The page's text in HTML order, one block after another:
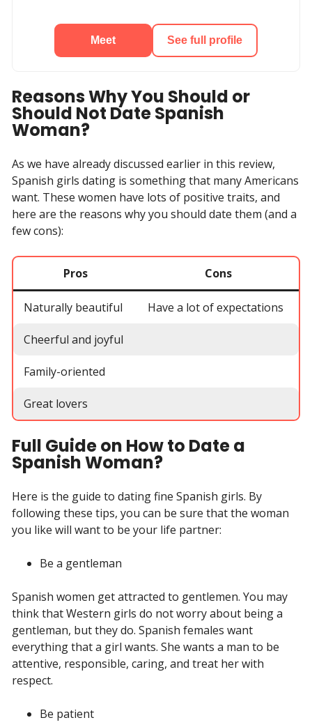
Meet See full profile
Reasons Why You Should or
Should Not Date Spanish
Woman?
As we have already discussed earlier in this review,
Spanish girls dating is something that many Americans
want. These women have lots of positive traits, and
here are the reasons why you should date them (and a
few cons):
Pros Cons
Naturally beautiful Have a lot of expectations
Cheerful and joyful
Family-oriented
Great lovers
Full Guide on How to Date a
Spanish Woman?
Here is the guide to dating fine Spanish girls. By
following these tips, you can be sure that the woman
you like will want to be your life partner:
Be a gentleman
Spanish women get attracted to gentlemen. You may
think that Western girls do not worry about being a
gentleman, but they do. Spanish females want
everything that a girl wants. She wants a man to be
attentive, responsible, caring, and treat her with
respect.
Be patient